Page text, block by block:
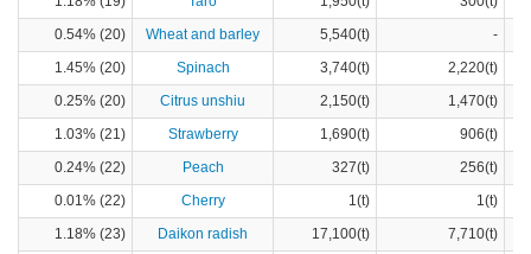
0.54% (20)
Wheat and barley 5,540(t)
-
1.45% (20)
Spinach 3,740(t)
2,220(t)
0.25% (20)
Citrus unshiu 2,150(t)
1,470(t)
1.03% (21)
Strawberry 1,690(t)
906(t)
0.24% (22)
Peach 327(t)
256(t)
0.01% (22)
Cherry 1(t)
1(t)
1.18% (23)
Daikon radish 17,100(t)
7,710(t)